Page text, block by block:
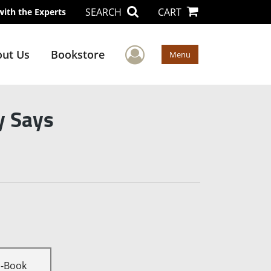
the Experts SEARCH CART
Us Bookstore User Menu
Menu
Book